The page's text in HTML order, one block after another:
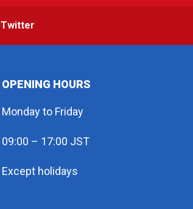
Twitter
OPENING HOURS
Monday to Friday
09:00 – 17:00 JST
Except holidays